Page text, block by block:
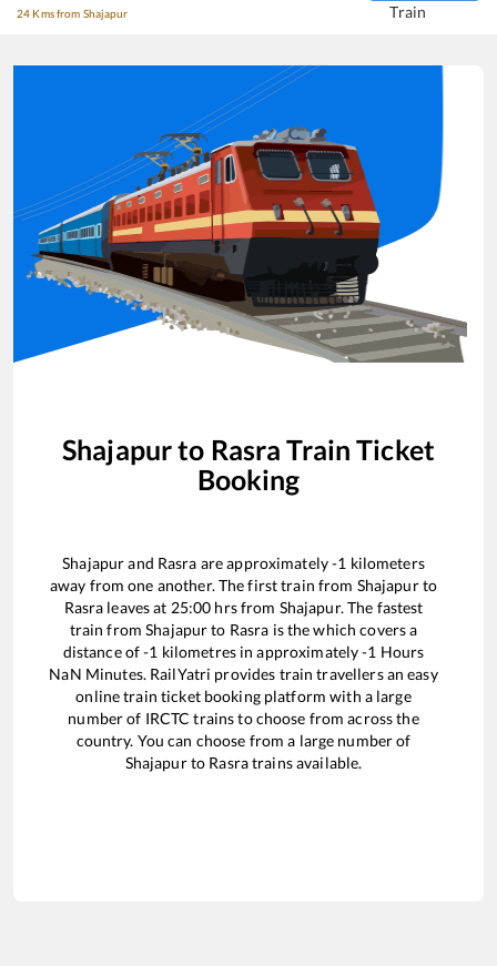
24 Kms from Shajapur
Train
Shajapurto Rasra Train Ticket
Booking
Shajapurand Rasra are approximately-1 kilometers
away from one another. The first train from Shajapurto
Rasra leaves at 25:00 hrs from Shajapur. The fastest
train fromShajapurto Rasra is thewhich covers a
distance of-1 kilometres in approximately-1 Hours
NaN Minutes. RailYatri provides train travellers an easy
online train ticket booking platform with a large
number of IRCTC trains to choose from across the
country. You can choose from a large number of
Shajapurto Rasratrains available.